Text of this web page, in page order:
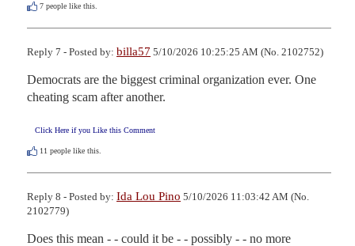
7 people like this.
Reply 7 - Posted by: billa57 5/10/2026 10:25:25 AM (No. 2102752)
Democrats are the biggest criminal organization ever. One
cheating scam after another.
Click Here if you Like this Comment
11 people like this.
Reply 8 - Posted by: Ida Lou Pino 5/10/2026 11:03:42 AM (No.
2102779)
Does this mean - - could it be - - possibly - - no more